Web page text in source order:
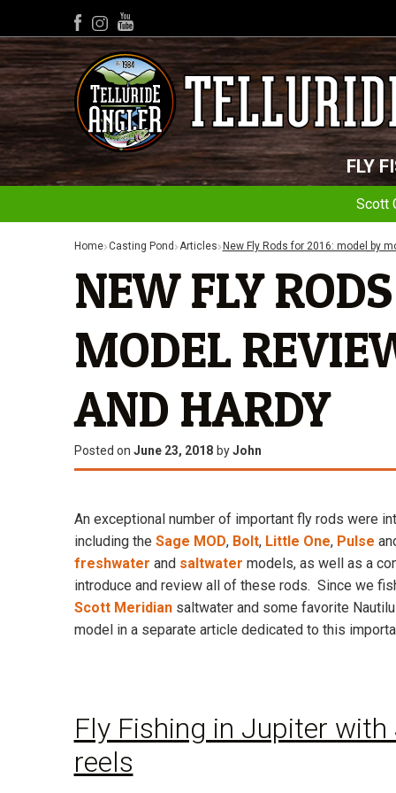
Facebook
Instagram
YouTube
FLY
Scott
Home Casting Pond Articles New Fly Rods for 2016: model by
NEW FLY
MODEL
AND HARDY
Posted on June 23, 2018 byJohn
An exceptional number of important fly rods were
including the Sage MOD, Bolt, Little One, Pulse
freshwater and saltwater models, as well as a
introduce and review all of these rods. Since we
Scott Meridiansaltwater and some favorite
model in a separate article dedicated to this
Fly Fishing in Jupiter
reels